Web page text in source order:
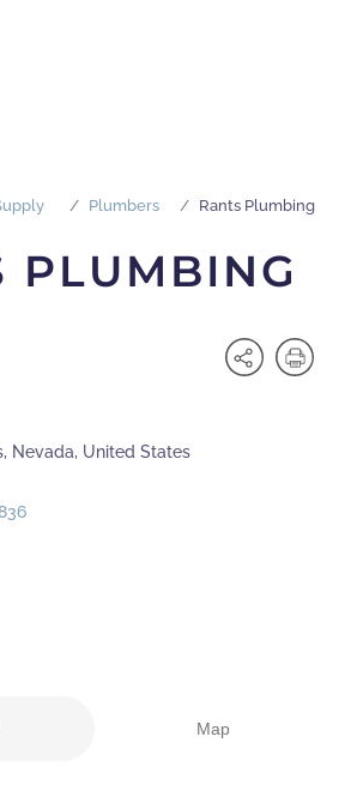
Plumbers Rants Plumbing
PLUMBING
Nevada, United States
Map